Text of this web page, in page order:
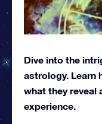
Dive into the
astrology. Learn
what they reveal
experience.